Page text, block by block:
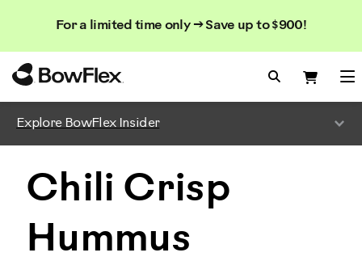
For a limited time only → Save up to $900!
Search
Search
Search
Explore BowFlex Insider
Chili Crisp
Hummus